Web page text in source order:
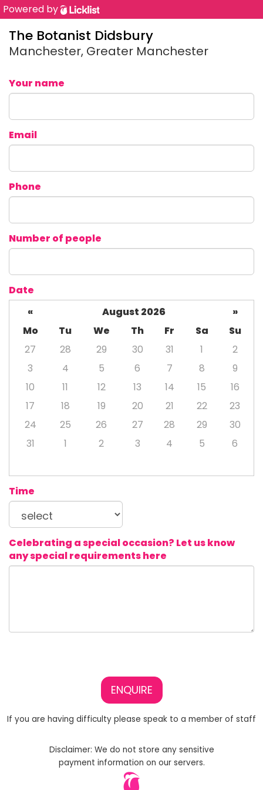
Powered by
The Botanist Didsbury
Manchester, Greater Manchester
Your name
Email
Phone
Number of people
Date
«
August 2026
»
Mo
Tu We Th Fr Sa
Su
27
28 29 30 31 1
2
3
4 5 6 7 8
9
10
11 12 13 14 15
16
17
18 19 20 21 22
23
24
25 26 27 28 29
30
31
1 2 3 4 5 6
Time
Celebrating a special occasion? Let us know
any special requirements here
ENQUIRE
If you are having difficulty please speak to a member of staff
Disclaimer: We do not store any sensitive
payment information on our servers.